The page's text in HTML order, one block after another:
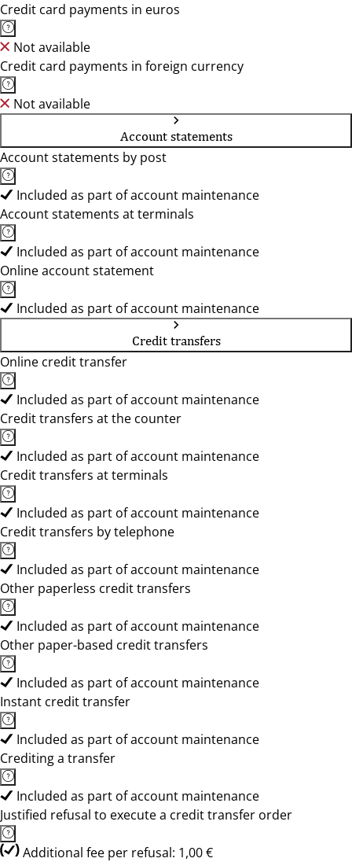
Credit card payments in euros
Not available
Credit card payments in foreign currency
Not available
Account statements
Account statements by post
Included as part of account maintenance
Account statements at terminals
Included as part of account maintenance
Online account statement
Included as part of account maintenance
Credit transfers
Online credit transfer
Included as part of account maintenance
Credit transfers at the counter
Included as part of account maintenance
Credit transfers at terminals
Included as part of account maintenance
Credit transfers by telephone
Included as part of account maintenance
Other paperless credit transfers
Included as part of account maintenance
Other paper-based credit transfers
Included as part of account maintenance
Instant credit transfer
Included as part of account maintenance
Crediting a transfer
Included as part of account maintenance
Justified refusal to execute a credit transfer order
Additional fee per refusal: 1,00 €